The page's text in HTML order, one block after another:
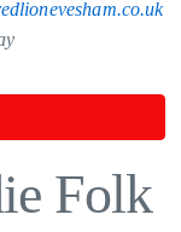
Folk